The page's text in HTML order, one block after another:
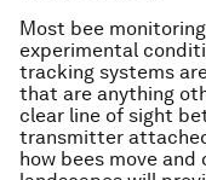
Most bee
experimental
tracking systems
that are anything
clear line of sight
transmitter
how bees move